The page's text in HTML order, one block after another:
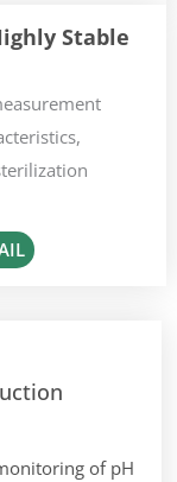
Stable
of pH